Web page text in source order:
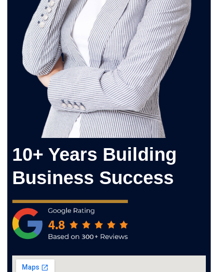
10+ Years Building
Business Success